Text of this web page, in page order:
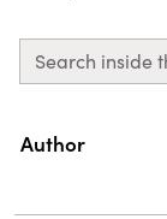
Search inside
Property
Author